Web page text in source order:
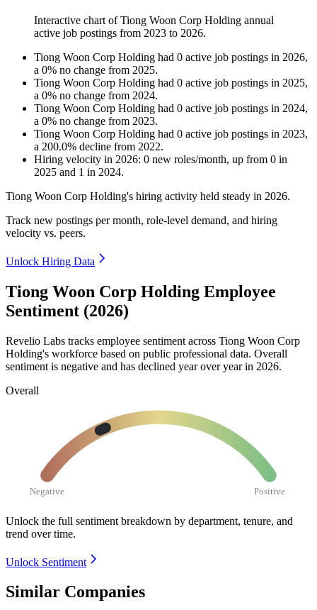
Interactive chart ofTiong Woon Corp Holding annual
active job postings from 2023 to 2026.
Tiong Woon Corp Holding had 0 active job postings in 2026,
a 0% no change from 2025.
Tiong Woon Corp Holding had 0 active job postings in 2025,
a 0% no change from 2024.
Tiong Woon Corp Holding had 0 active job postings in 2024,
a 0% no change from 2023.
Tiong Woon Corp Holding had 0 active job postings in 2023,
a 200.0% decline from 2022.
Hiring velocity in 2026: 0 new roles/month, up from 0 in
2025 and 1 in 2024.
Tiong Woon Corp Holding's hiring activity held steady in 2026.
Track new postings per month, role-level demand, and hiring
velocity vs. peers.
Unlock Hiring Data
Tiong Woon Corp Holding Employee
Sentiment (2026)
Revelio Labs tracks employee sentiment across Tiong Woon Corp
Holding's workforce based on public professional data. Overall
sentiment is negative and has declined year over year in 2026.
Overall
Negative Positive
Unlock the full sentiment breakdown by department, tenure, and
trend over time.
Unlock Sentiment
Similar Companies